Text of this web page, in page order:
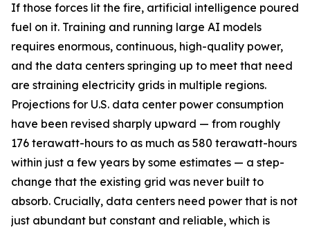
If those forces lit the fire, artificial intelligence poured
fuel on it. Training and running large AI models
requires enormous, continuous, high-quality power,
and the data centers springing up to meet that need
are straining electricity grids in multiple regions.
Projections for U.S. data center power consumption
have been revised sharply upward — from roughly
176 terawatt-hours to as much as 580 terawatt-hours
within just a few years by some estimates — a step-
change that the existing grid was never built to
absorb. Crucially, data centers need power that is not
just abundant but constant and reliable, which is